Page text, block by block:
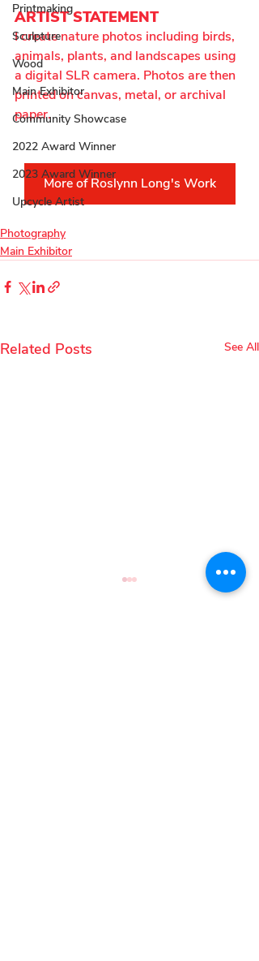
Printmaking
Sculpture
Wood
Main Exhibitor
Community Showcase
2022 Award Winner
2023 Award Winner
Upcycle Artist
ARTIST STATEMENT
I create nature photos including birds,
animals, plants, and landscapes using
a digital SLR camera. Photos are then
printed on canvas, metal, or archival
paper.
More of Roslynn Long's Work
Photography
Main Exhibitor
Related Posts See All